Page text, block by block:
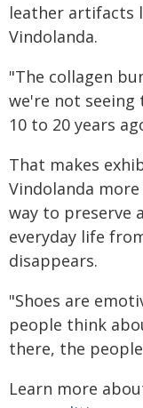
leather artifacts
Vindolanda.
"The collagen
we're not seeing
10 to 20 years
That makes
Vindolanda
way to preserve
everyday life
disappears.
"Shoes are
people think
there, the
Learn more